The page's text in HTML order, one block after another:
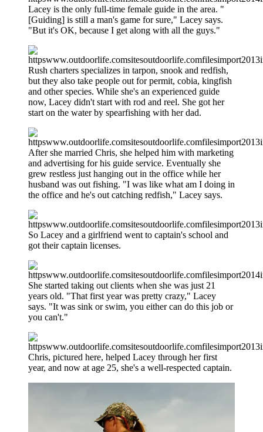
Lacey is the only full-time female guide in the area. "
[Guiding] is still a man's game for sure," Lacey says.
"But it's OK, because I get along with all the guys."
Rush charters specializes in tarpon, snook and redfish,
but they also take people out for permit, cobia, kingfish
and other species. While she's an experienced guide
now, Lacey didn't start with rod and reel. She got her
start on the water by spearfishing with her dad.
After she married Chris, she helped him with marketing
and advertising for his guide service. Eventually she
grew restless just hanging out in the office while her
husband was out fishing. "I was like what am I doing in
the office and he's out catching redfish," Lacey says.
So Lacey and a girlfriend went to captain's school and
got their captain licenses.
She started taking out clients when she was just 21
years old. "That first year was pretty crazy," Lacey
says. "It was sink or swim, you either can do this job or
you can't."
Chris, pictured here, helped Lacey through her first
year, and now at age 25, she's a well-respected captain.